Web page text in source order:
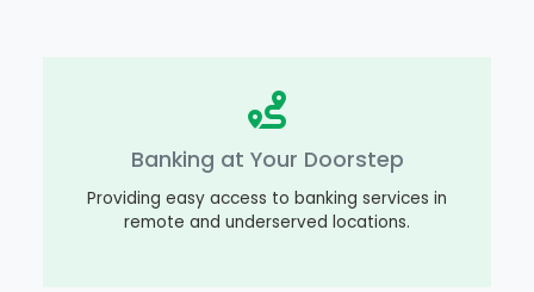
Banking at Your Doorstep
Providing easy access to banking services in
remote and underserved locations.